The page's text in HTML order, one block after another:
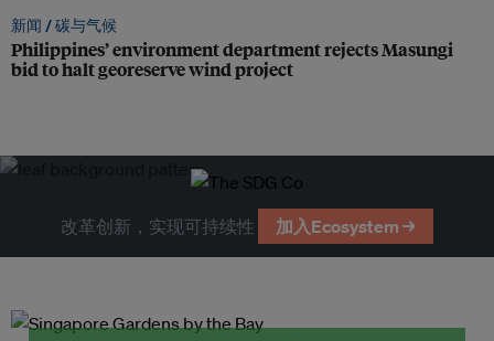
新闻 /碳与气候
Philippines’ environment department rejects Masungi
bid to halt georeserve wind project
改革创新，实现可持续性 加入Ecosystem →